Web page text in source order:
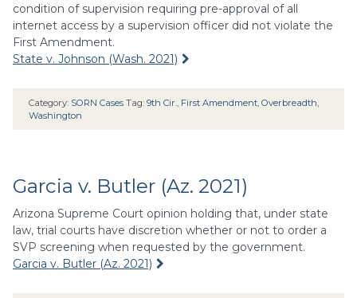
condition of supervision requiring pre-approval of all
internet access by a supervision officer did not violate the
First Amendment.
State v. Johnson (Wash. 2021)
Category: SORN Cases Tag: 9th Cir. First Amendment Overbreadth
Washington
Garcia v. Butler (Az. 2021)
Arizona Supreme Court opinion holding that, under state
law, trial courts have discretion whether or not to order a
SVP screening when requested by the government.
Garcia v. Butler (Az. 2021)